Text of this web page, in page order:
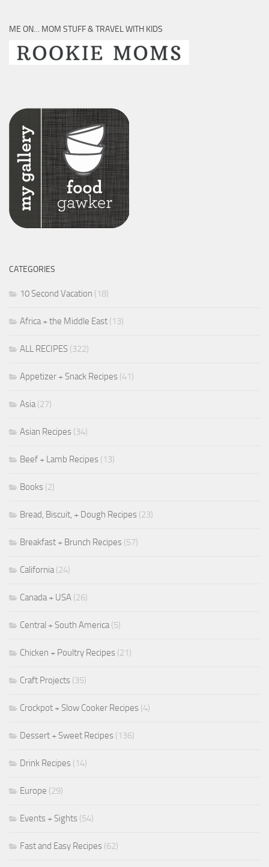
ME ON… MOM STUFF & TRAVEL WITH KIDS
CATEGORIES
10 Second Vacation (18)
Africa + the Middle East (13)
ALL RECIPES (322)
Appetizer + Snack Recipes (41)
Asia(27)
Asian Recipes (34)
Beef + Lamb Recipes (13)
Books (2)
Bread, Biscuit, + Dough Recipes (23)
Breakfast + Brunch Recipes (57)
California(24)
Canada + USA (26)
Central + South America(5)
Chicken + Poultry Recipes (21)
Craft Projects (35)
Crockpot + Slow Cooker Recipes (4)
Dessert + Sweet Recipes (136)
Drink Recipes (14)
Europe (29)
Events + Sights (54)
Fast and Easy Recipes (62)